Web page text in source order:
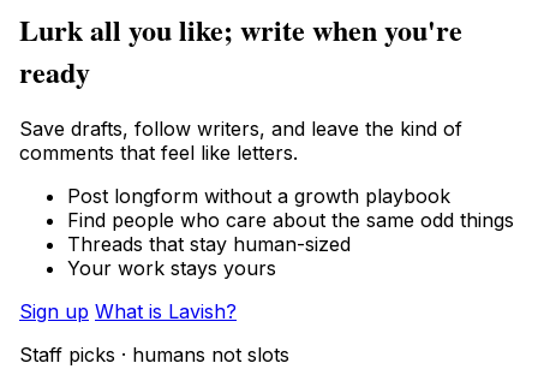
Lurk all you like; write when you're
ready
Save drafts, follow writers, and leave the kind of
comments that feel like letters.
Post longform without a growth playbook
Find people who care about the same odd things
Threads that stay human-sized
Your work stays yours
Sign up What is Lavish?
Staff picks · humans not slots